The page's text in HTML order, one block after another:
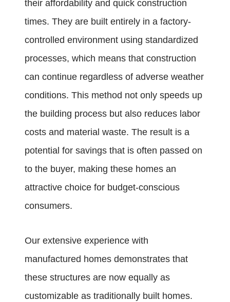
their affordability and quick construction
times. They are built entirely in a factory-
controlled environment using standardized
processes, which means that construction
can continue regardless of adverse weather
conditions. This method not only speeds up
the building process but also reduces labor
costs and material waste. The result is a
potential for savings that is often passed on
to the buyer, making these homes an
attractive choice for budget-conscious
consumers.
Our extensive experience with
manufactured homes demonstrates that
these structures are now equally as
customizable as traditionally built homes.